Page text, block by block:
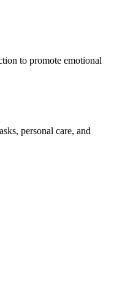
to promote emotional
personal care, and